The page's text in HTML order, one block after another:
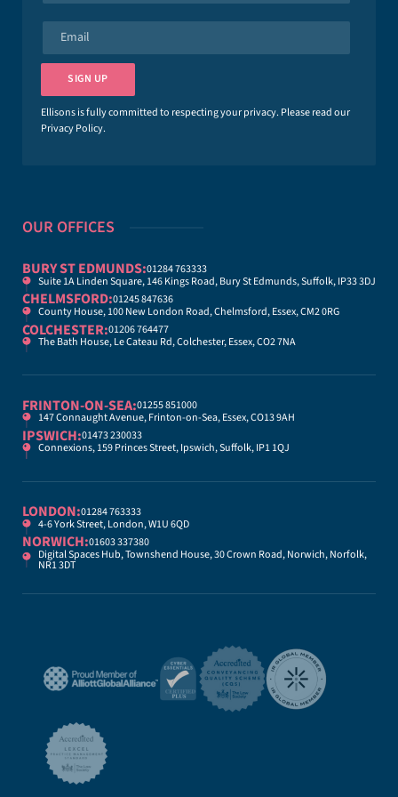
e
a
l
*
SIGN UP
Ellisons is fully committed to respecting your privacy. Please read our
Privacy Policy.
OUR OFFICES
BURY ST EDMUNDS:01284 763333
Suite 1A Linden Square, 146 Kings Road, Bury St Edmunds, Suffolk, IP33 3DJ
CHELMSFORD:01245 847636
County House, 100 New London Road, Chelmsford, Essex, CM2 0RG
COLCHESTER:01206 764477
The Bath House, Le Cateau Rd, Colchester, Essex, CO2 7NA
FRINTON-ON-SEA:01255 851000
147 Connaught Avenue, Frinton-on-Sea, Essex, CO13 9AH
IPSWICH:01473 230033
Connexions, 159 Princes Street, Ipswich, Suffolk, IP1 1QJ
LONDON:01284 763333
4-6 York Street, London, W1U 6QD
NORWICH:01603 337380
Digital Spaces Hub, Townshend House, 30 Crown Road, Norwich, Norfolk,
NR1 3DT